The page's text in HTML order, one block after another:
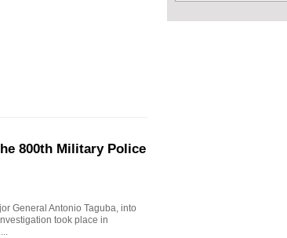
800th Military Police
General Antonio Taguba, into
took place in